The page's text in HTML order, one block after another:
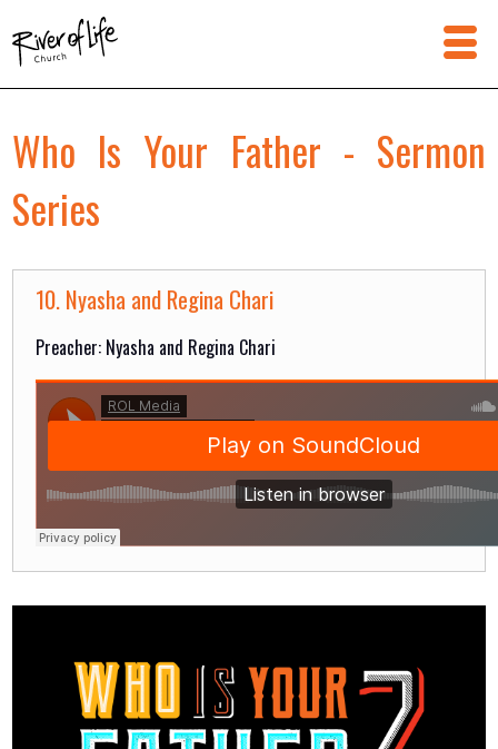
Who Is Your Father - Sermon
Series
10. Nyasha and Regina Chari
Preacher: Nyasha and Regina Chari